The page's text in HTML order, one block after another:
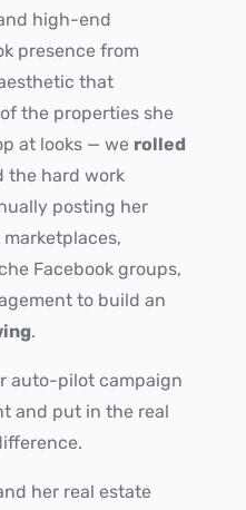
high-end
presence from
that
the properties she
at looks — we rolled
the hard work
posting her
Facebook groups,
to build an
.
auto-pilot campaign
and put in the real
her real estate